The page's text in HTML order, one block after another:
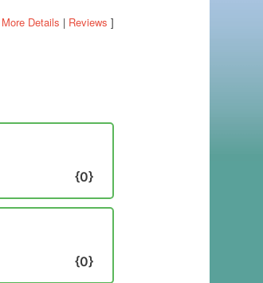
More Details | Reviews ]
{0}
{0}